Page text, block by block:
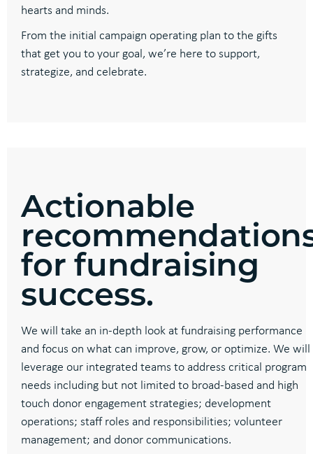
hearts and minds.
From the initial campaign operating plan to the gifts
that get you to your goal, we’re here to support,
strategize, and celebrate.
Actionable
for fundraising
success.
We will take an in-depth look at fundraising performance
and focus on what can improve, grow, or optimize. We will
leverage our integrated teams to address critical program
needs including but not limited to broad-based and high
touch donor engagement strategies; development
operations; staff roles and responsibilities; volunteer
management; and donor communications.